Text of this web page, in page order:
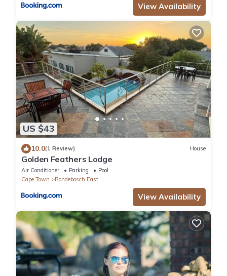
View Availability
US $43
10.0(1 Review) House
Golden Feathers Lodge
Air Conditioner Parking
Pool
Cape Town
Rondebosch East
View Availability